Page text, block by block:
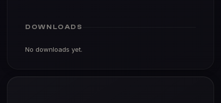
DOWNLOADS
No downloads yet.